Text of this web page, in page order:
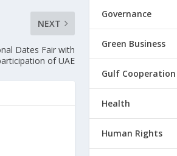
NEXT
Dates Fair with
of UAE
Governance
Green Business
Gulf Cooperation
Health
Human Rights